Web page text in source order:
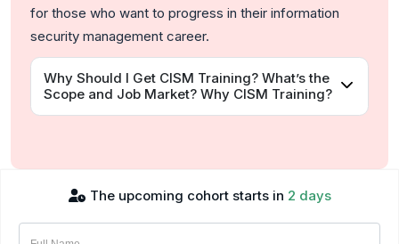
for those who want to progress in their information
security management career.
Why Should I Get CISM Training? What’s the
Scope and Job Market? Why CISM Training?
The upcoming cohort starts in 2 days